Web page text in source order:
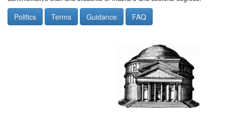
Politics Terms Guidance FAQ